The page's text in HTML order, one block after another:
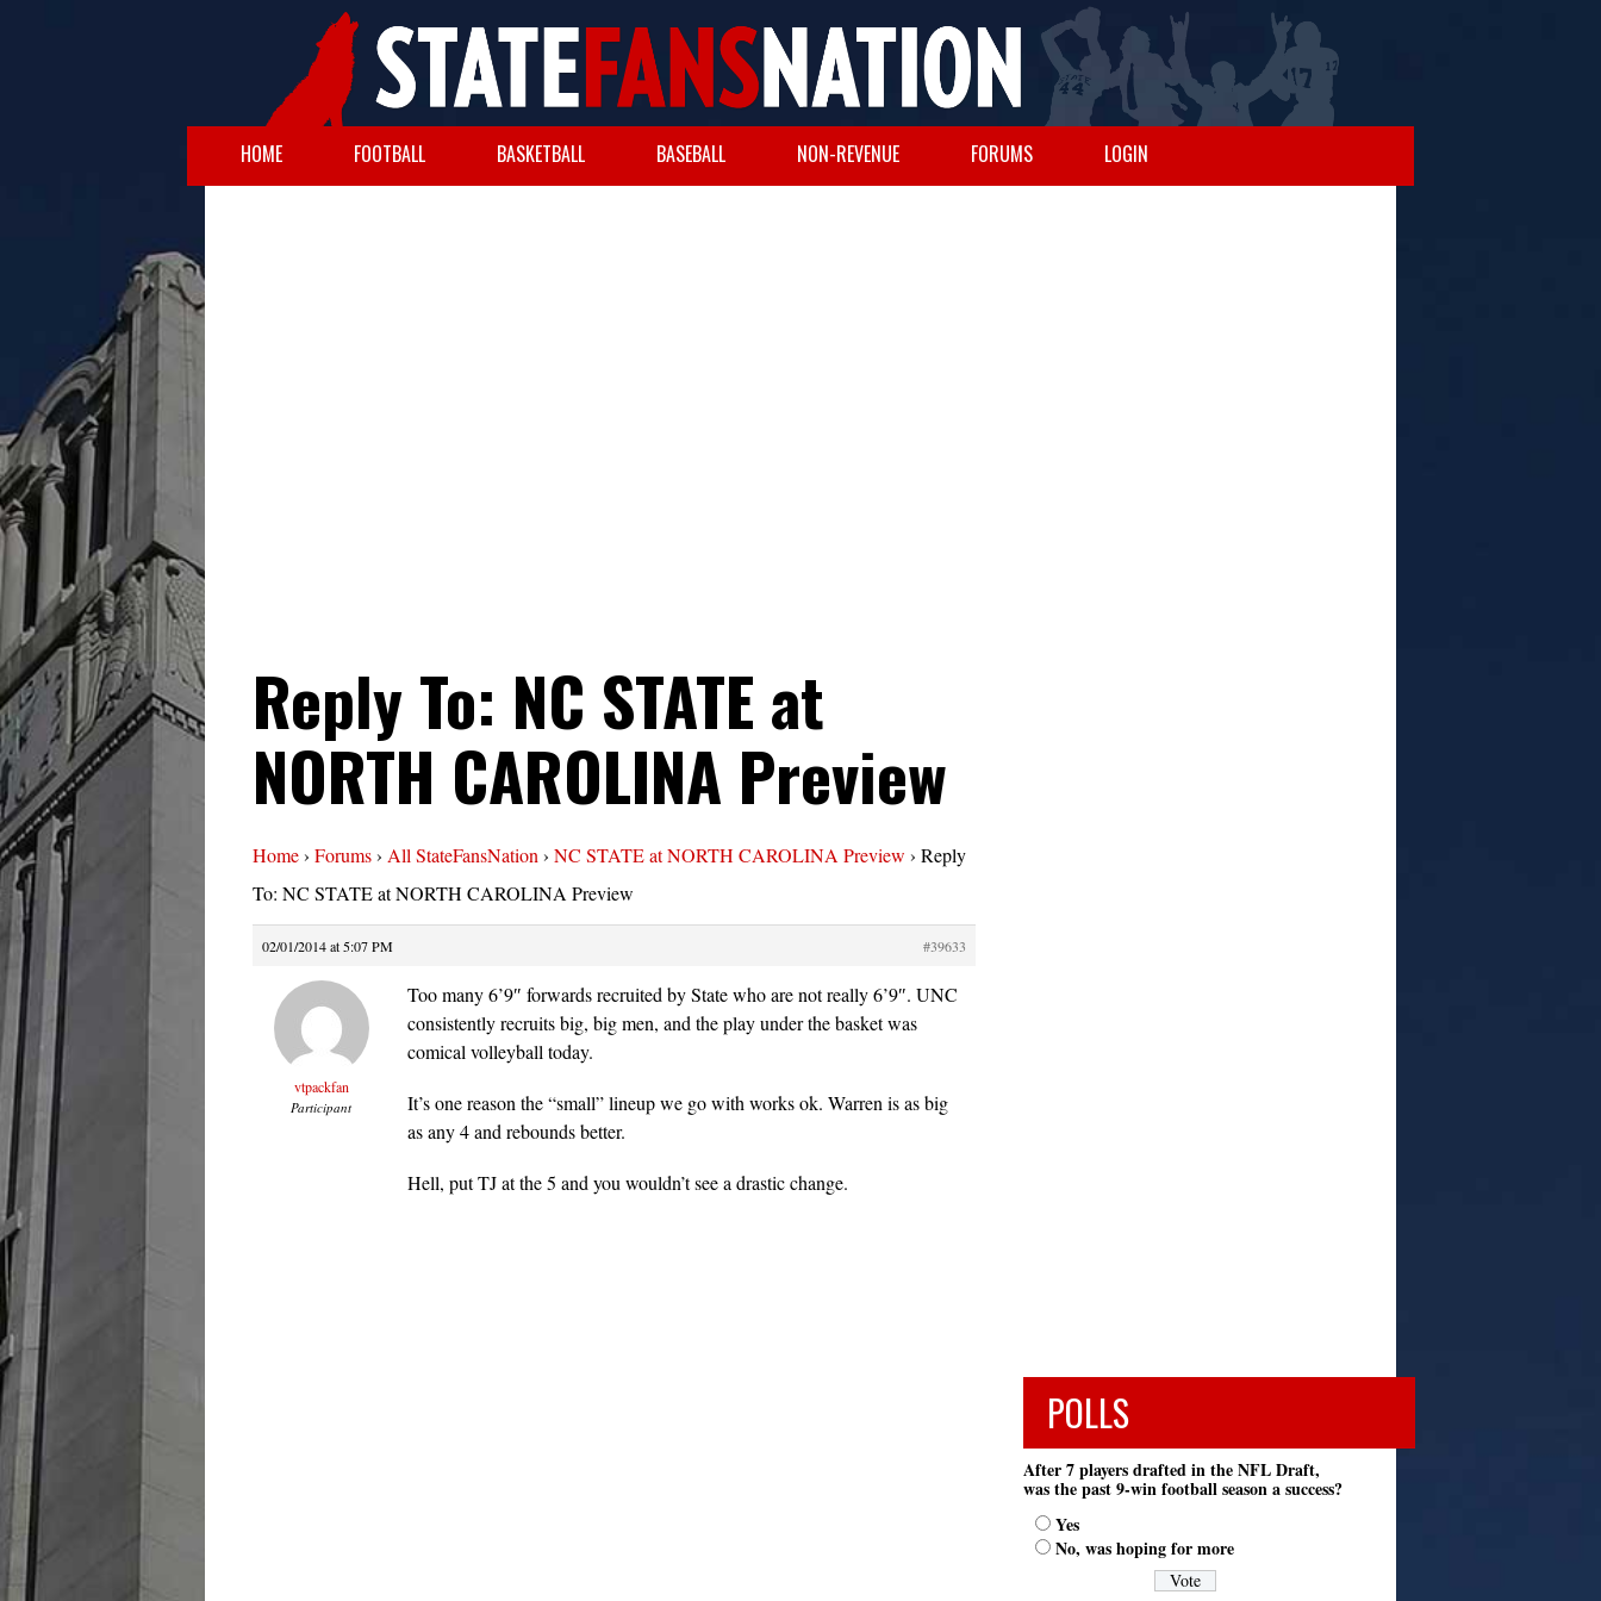
HOME FOOTBALL BASKETBALL BASEBALL NON-REVENUE FORUMS LOGIN
Reply To: NC STATE at
NORTH CAROLINA Preview
Home› Forums› All StateFansNation › NC STATE at NORTH CAROLINA Preview › Reply
To: NC STATE at NORTH CAROLINA Preview
02/01/2014 at 5:07 PM #39633
vtpackfan
Participant
Too many 6’9″ forwards recruited by State who are not really 6’9″. UNC
consistently recruits big, big men, and the play under the basket was
comical volleyball today.
It’s one reason the “small” lineup we go with works ok. Warren is as big
as any 4 and rebounds better.
Hell, put TJ at the 5 and you wouldn’t see a drastic change.
POLLS
After 7 players drafted in the NFL Draft,
was the past 9-win football season a success?
Yes
No, was hoping for more